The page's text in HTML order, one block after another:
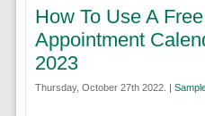
How To Use A
Appointment
2023
Thursday, October 27th 2022. |